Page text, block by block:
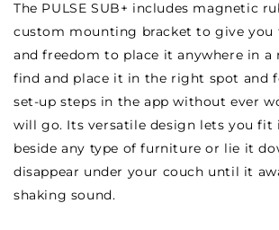
The PULSE SUB+ includes magnetic
custom mounting bracket to give you
and freedom to place it anywhere in a
find and place it in the right spot and
set-up steps in the app without ever
will go. Its versatile design lets you fit
beside any type of furniture or lie it
disappear under your couch until it
shaking sound.